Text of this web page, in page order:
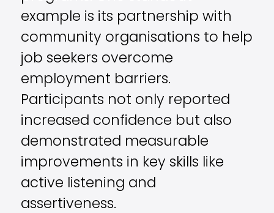
example is its partnership with
community organisations to help
job seekers overcome
employment barriers.
Participants not only reported
increased confidence but also
demonstrated measurable
improvements in key skills like
active listening and
assertiveness.